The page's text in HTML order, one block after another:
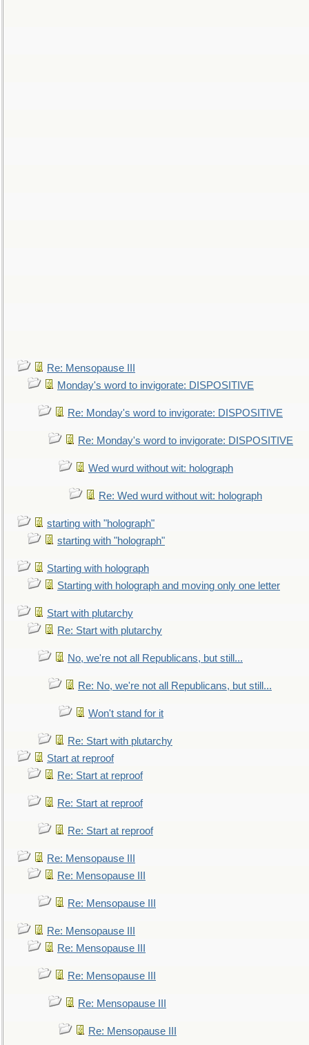
Re: Mensopause III
Monday's word to invigorate: DISPOSITIVE
Re: Monday's word to invigorate: DISPOSITIVE
Re: Monday's word to invigorate: DISPOSITIVE
Wed wurd without wit: holograph
Re: Wed wurd without wit: holograph
starting with "holograph"
starting with "holograph"
Starting with holograph
Starting with holograph and moving only one letter
Start with plutarchy
Re: Start with plutarchy
No, we're not all Republicans, but still...
Re: No, we're not all Republicans, but still...
Won't stand for it
Re: Start with plutarchy
Start at reproof
Re: Start at reproof
Re: Start at reproof
Re: Start at reproof
Re: Mensopause III
Re: Mensopause III
Re: Mensopause III
Re: Mensopause III
Re: Mensopause III
Re: Mensopause III
Re: Mensopause III
Re: Mensopause III